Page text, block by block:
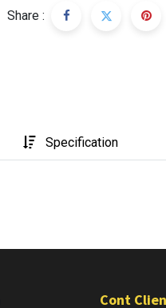
Share :
Specification
Cont